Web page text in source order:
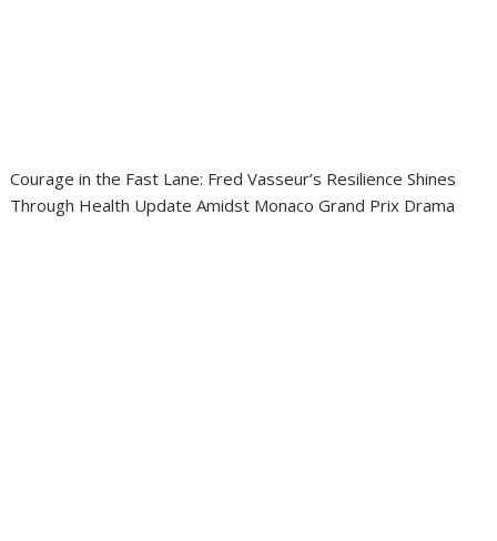
Courage in the Fast Lane: Fred Vasseur’s Resilience Shines
Through Health Update Amidst Monaco Grand Prix Drama